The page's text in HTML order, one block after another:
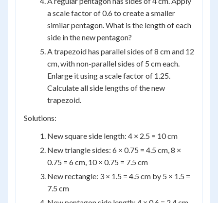
a scale factor of 0.6 to create a smaller
similar pentagon. What is the length of each
side in the new pentagon?
A trapezoid has parallel sides of 8 cm and 12
cm, with non-parallel sides of 5 cm each.
Enlarge it using a scale factor of 1.25.
Calculate all side lengths of the new
trapezoid.
Solutions:
New square side length: 4 × 2.5 = 10 cm
New triangle sides: 6 × 0.75 = 4.5 cm, 8 ×
0.75 = 6 cm, 10 × 0.75 = 7.5 cm
New rectangle: 3 × 1.5 = 4.5 cm by 5 × 1.5 =
7.5 cm